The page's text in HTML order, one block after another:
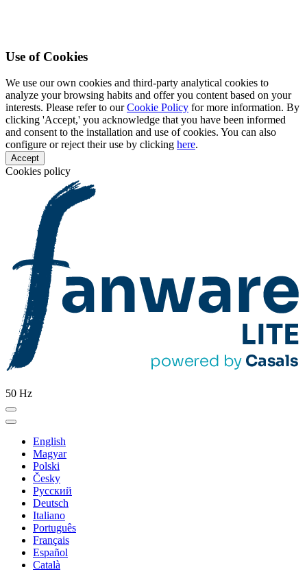
Use of Cookies
We use our own cookies and third-party analytical cookies to
analyze your browsing habits and offer you content based on your
interests. Please refer to ourCookie Policy for more information. By
clicking 'Accept,' you acknowledge that you have been informed
and consent to the installation and use of cookies. You can also
configure or reject their use by clicking here.
Accept
Cookies policy
50 Hz
English
Magyar
Polski
Česky
Pусский
Deutsch
Italiano
Português
Français
Español
Català